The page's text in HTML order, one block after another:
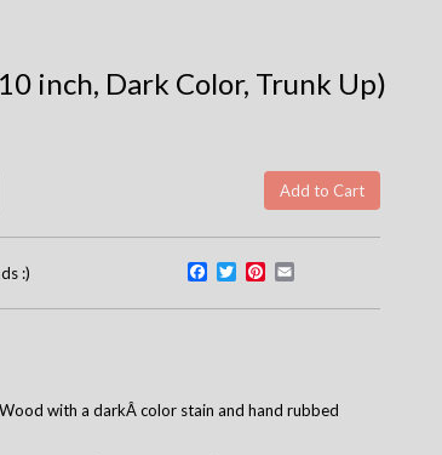
inch, Dark Color, Trunk Up)
:) Facebook
TwitterPinterest
with a darkÂ color stain and hand rubbed